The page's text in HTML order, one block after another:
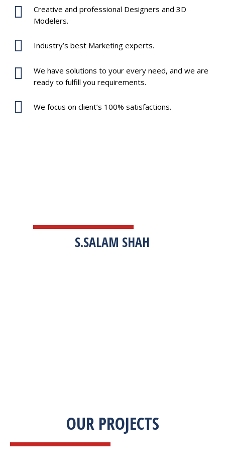
Creative and professional Designers and 3D
Modelers.
Industry’s best Marketing experts.
We have solutions to your every need, and we are
ready to fulfill you requirements.
We focus on client’s 100% satisfactions.
S.SALAM SHAH
OUR PROJECTS